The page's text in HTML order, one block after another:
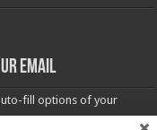
email
fill options of your